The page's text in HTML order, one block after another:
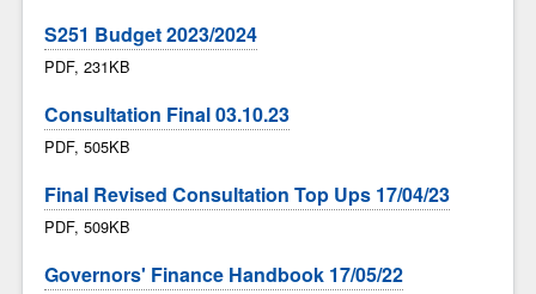
S251 Budget 2023/2024
PDF, 231KB
Consultation Final 03.10.23
PDF, 505KB
Final Revised Consultation Top Ups 17/04/23
PDF, 509KB
Governors' Finance Handbook 17/05/22